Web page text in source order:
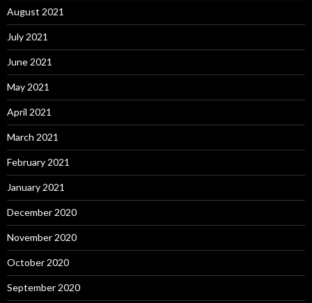
August 2021
July 2021
June 2021
May 2021
April 2021
March 2021
February 2021
January 2021
December 2020
November 2020
October 2020
September 2020